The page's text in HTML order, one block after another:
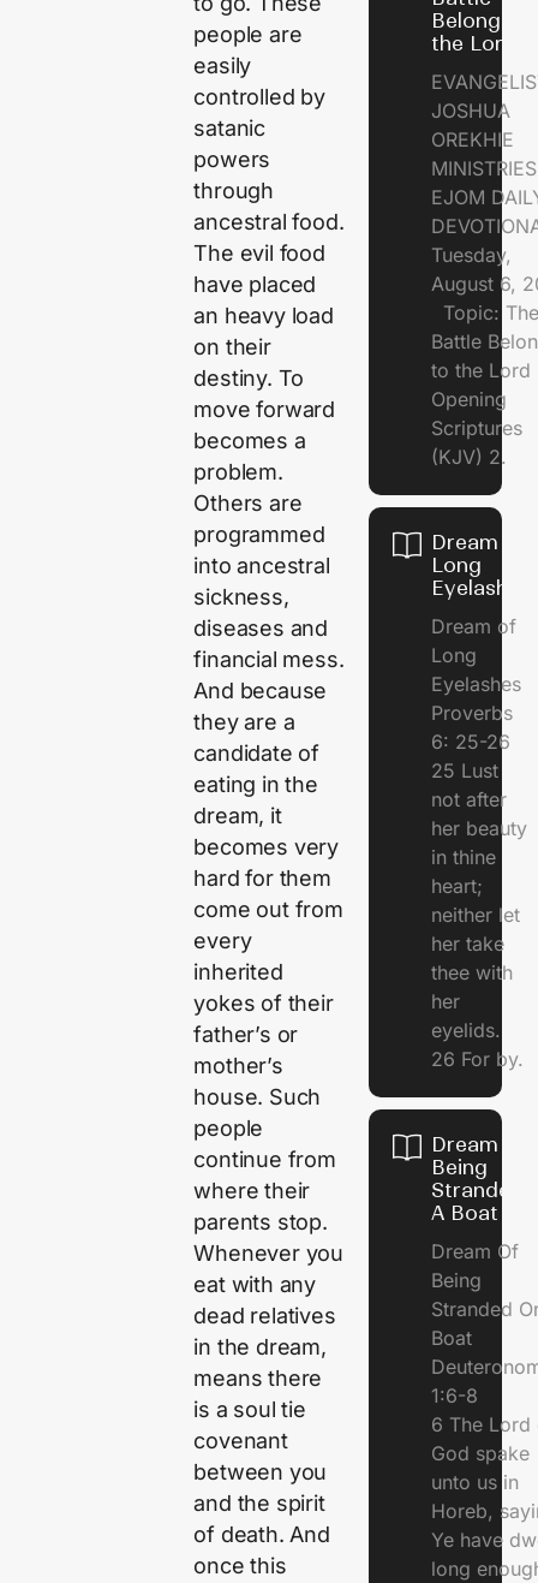
people are
easily
controlled by
satanic
powers
through
ancestral food.
The evil food
have placed
an heavy load
on their
destiny. To
move forward
becomes a
problem.
Others are
programmed
into ancestral
sickness,
diseases and
financial mess.
And because
they are a
candidate of
eating in the
dream, it
becomes very
hard for them
come out from
every
inherited
yokes of their
father’s or
mother’s
house. Such
people
continue from
where their
parents stop.
Whenever you
eat with any
dead relatives
in the dream,
means there
is a soul tie
covenant
between you
and the spirit
of death. And
once this
Belongs to
the Lord
JOSHUA
OREKHIE
EJOM
Tuesday,
August 6,
Topic: The
Battle
to the
Opening
Scriptures
(KJV) 2.
Dream of
Long
Eyelashes
Dream of
Long
Eyelashes
Proverbs
6: 25-26
25 Lust
not after
her beauty
in thine
heart;
neither let
her take
thee with
her
eyelids.
26 For by.
Dream Of
Being
Stranded
A Boat
Dream Of
Being
Stranded
Boat
1:6-8
6 The Lord
God spake
unto us in
Horeb,
Ye have
long